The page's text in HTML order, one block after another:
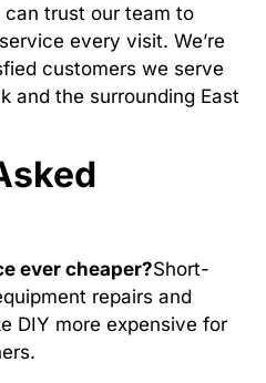
trust our team to
every visit. We’re
customers we serve
and the surrounding East
ever cheaper?Short-
repairs and
DIY more expensive for